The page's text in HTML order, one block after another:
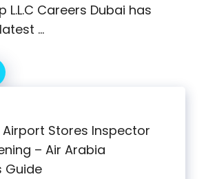
L.L.C Careers Dubai has
…
Airport Stores Inspector
– Air Arabia
Guide